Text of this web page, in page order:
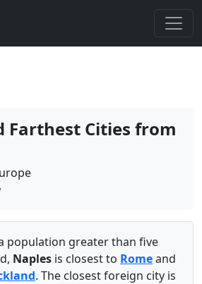
Farthest Cities from
population greater than five
Naples is closest to Romeand
. The closest foreign city is